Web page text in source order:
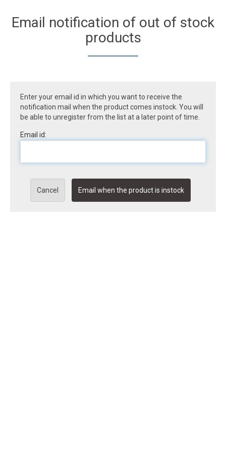
Email notification of out of stock
products
Enter your email id in which you want to receive the
notification mail when the product comes instock. You will
be able to unregister from the list at a later point of time.
Email id:
Cancel